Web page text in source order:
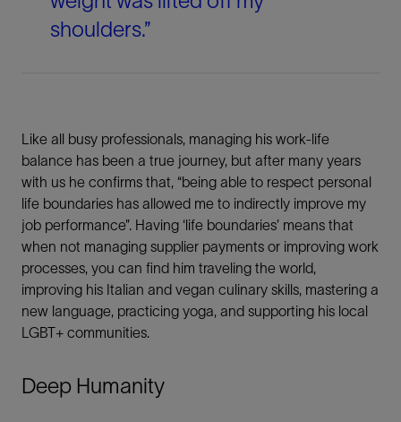
shoulders.”
Like all busy professionals, managing his work-life
balance has been a true journey, but after many years
with us he confirms that, “being able to respect personal
life boundaries has allowed me to indirectly improve my
job performance”. Having ‘life boundaries’ means that
when not managing supplier payments or improving work
processes, you can find him traveling the world,
improving his Italian and vegan culinary skills, mastering a
new language, practicing yoga, and supporting his local
LGBT+ communities.
Deep Humanity